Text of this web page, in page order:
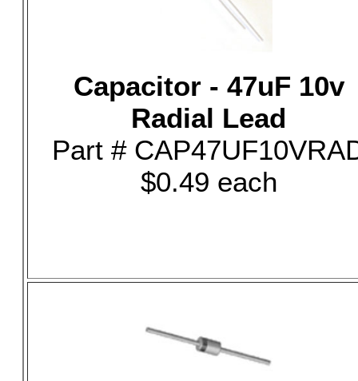
Capacitor - 47uF 10v
Radial Lead
Part #
$0.49 each